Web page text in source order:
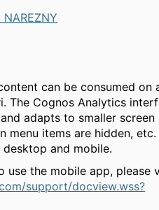
NAREZNY
can be consumed on
The Cognos Analytics
adapts to smaller screen
menu items are hidden,
and mobile.
the mobile app, please
support/docview.wss?